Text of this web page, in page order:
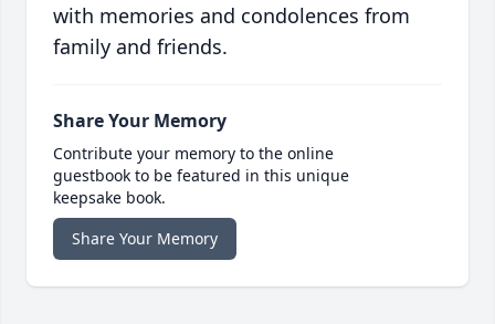
with memories and condolences from
family and friends.
Share Your Memory
Contribute your memory to the online
guestbook to be featured in this unique
keepsake book.
Share Your Memory